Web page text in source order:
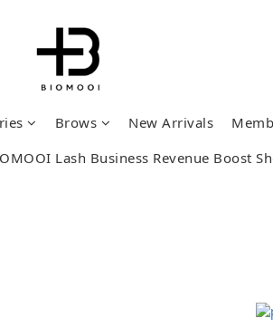
Brows New Arrivals
Lash Business Revenue Boost